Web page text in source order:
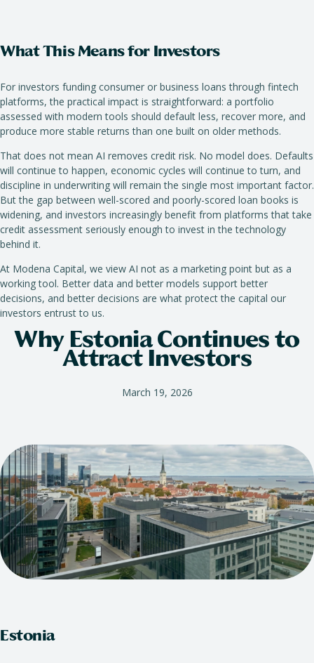
What This Means for Investors
For investors funding consumer or business loans through fintech
platforms, the practical impact is straightforward: a portfolio
assessed with modern tools should default less, recover more, and
produce more stable returns than one built on older methods.
That does not mean AI removes credit risk. No model does. Defaults
will continue to happen, economic cycles will continue to turn, and
discipline in underwriting will remain the single most important factor.
But the gap between well-scored and poorly-scored loan books is
widening, and investors increasingly benefit from platforms that take
credit assessment seriously enough to invest in the technology
behind it.
At Modena Capital, we view AI not as a marketing point but as a
working tool. Better data and better models support better
decisions, and better decisions are what protect the capital our
investors entrust to us.
Why Estonia Continues to
Attract Investors
March 19, 2026
Estonia